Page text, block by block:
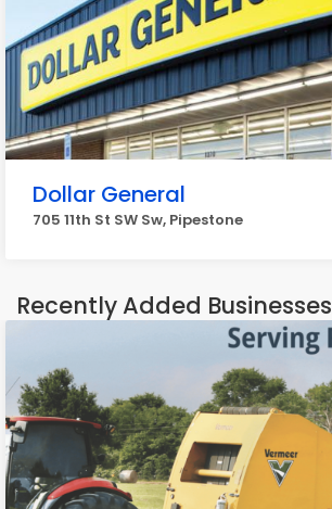
Dollar General
705 11th St SW Sw, Pipestone
Recently Added Businesses